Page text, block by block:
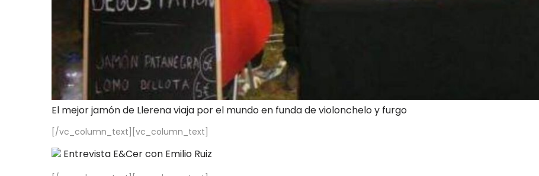
El mejor jamón de Llerena viaja por el mundo en funda de violonchelo y furgo
[/vc_column_text][vc_column_text]
Entrevista E&Cer con Emilio Ruiz